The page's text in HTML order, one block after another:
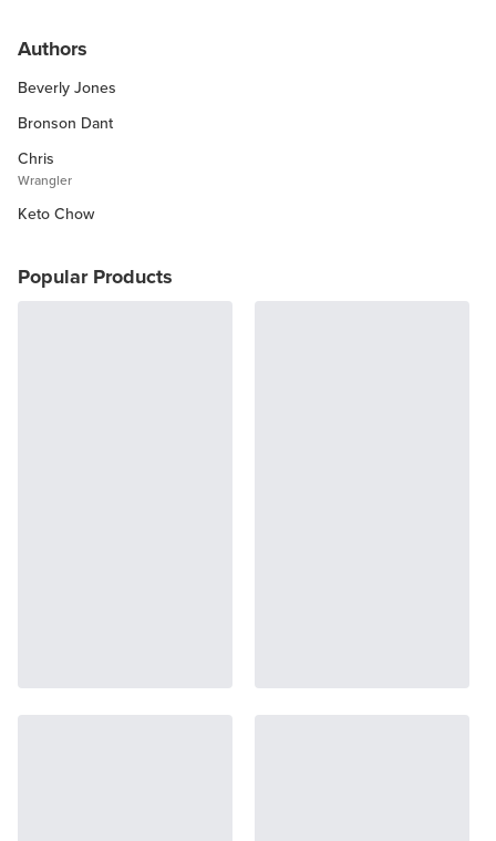
Keto Kitchen Tips
Other Diets (GF, Carnivore, etc.)
Recipe Roundups
Authors
Beverly Jones
Bronson Dant
Chris
Wrangler
Keto Chow
Popular Products